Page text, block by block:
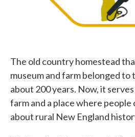
The old country homestead
museum and farm belonged to
about 200 years. Now, it
farm and a place where people
about rural New England